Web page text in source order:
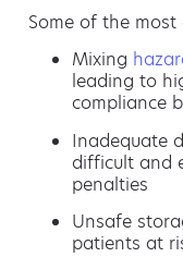
Some of the most
Mixing
leading to
compliance
Inadequate
difficult and
penalties
Unsafe
patients at